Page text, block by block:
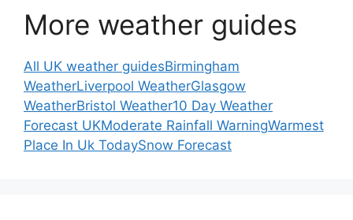
More weather guides
All UK weather guidesBirmingham
WeatherLiverpool WeatherGlasgow
WeatherBristol Weather10 Day Weather
Forecast UKModerate Rainfall WarningWarmest
Place In Uk TodaySnow Forecast